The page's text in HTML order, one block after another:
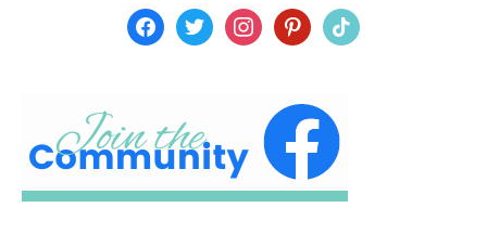
facebooktwitterinstagrampinterest
tiktok